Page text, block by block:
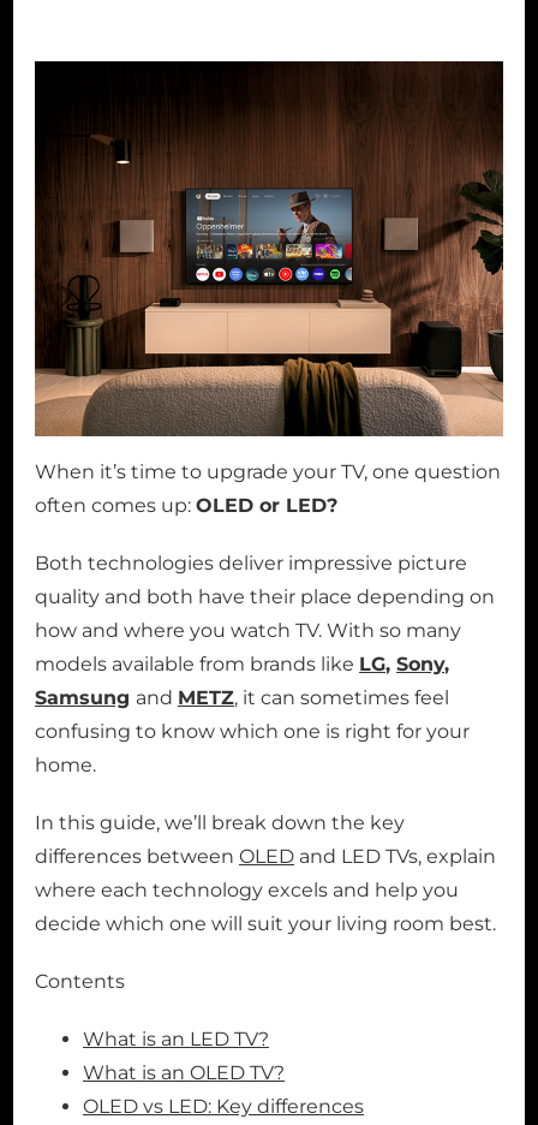
When it’s time to upgrade your TV, one question
often comes up: OLED or LED?
Both technologies deliver impressive picture
quality and both have their place depending on
how and where you watch TV. With so many
models available from brands like LG, Sony,
Samsung and METZ, it can sometimes feel
confusing to know which one is right for your
home.
In this guide, we’ll break down the key
differences between OLED and LED TVs, explain
where each technology excels and help you
decide which one will suit your living room best.
Contents
What is an LED TV?
What is an OLED TV?
OLED vs LED: Key differences